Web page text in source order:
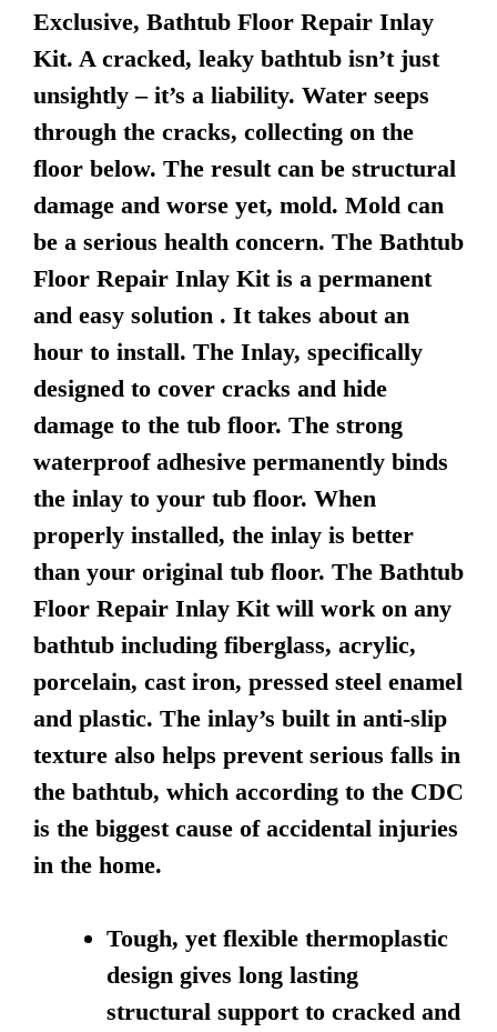
Exclusive, Bathtub Floor Repair Inlay
Kit. A cracked, leaky bathtub isn’t just
unsightly – it’s a liability. Water seeps
through the cracks, collecting on the
floor below. The result can be structural
damage and worse yet, mold. Mold can
be a serious health concern. The Bathtub
Floor Repair Inlay Kit is a permanent
and easy solution . It takes about an
hour to install. The Inlay, specifically
designed to cover cracks and hide
damage to the tub floor. The strong
waterproof adhesive permanently binds
the inlay to your tub floor. When
properly installed, the inlay is better
than your original tub floor. The Bathtub
Floor Repair Inlay Kit will work on any
bathtub including fiberglass, acrylic,
porcelain, cast iron, pressed steel enamel
and plastic. The inlay’s built in anti-slip
texture also helps prevent serious falls in
the bathtub, which according to the CDC
is the biggest cause of accidental injuries
in the home.
Tough, yet flexible thermoplastic
design gives long lasting
structural support to cracked and